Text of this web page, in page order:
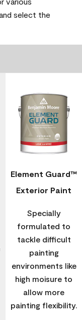
select the
Element Guard™
Exterior Paint
Specially
formulated to
tackle difficult
painting
environments like
high moisure to
allow more
painting flexibility.